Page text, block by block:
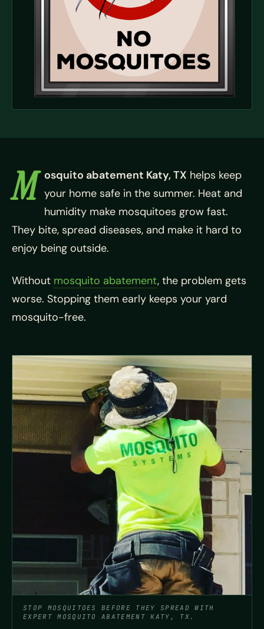
M osquito abatement Katy, TX helps keep
your home safe in the summer. Heat and
humidity make mosquitoes grow fast.
They bite, spread diseases, and make it hard to
enjoy being outside.
Without mosquito abatement, the problem gets
worse. Stopping them early keeps your yard
mosquito-free.
STOP MOSQUITOES BEFORE THEY SPREAD WITH
EXPERT MOSQUITO ABATEMENT KATY, TX.